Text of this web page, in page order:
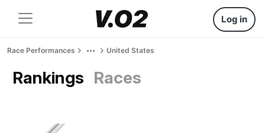
Log in
Race Performances United States
Rankings Races